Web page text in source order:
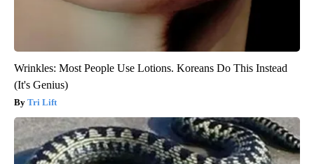
Wrinkles: Most People Use Lotions. Koreans Do This Instead
(It's Genius)
Tri Lift